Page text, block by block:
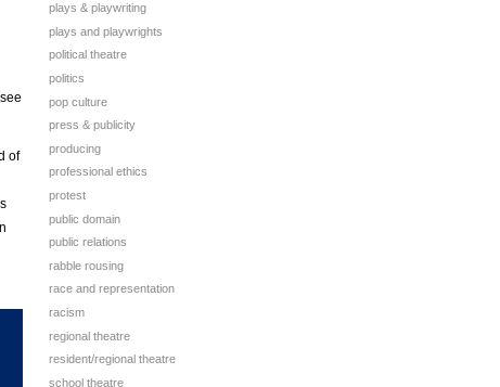
of
plays & playwriting
plays and playwrights
political theatre
politics
pop culture
press & publicity
producing
professional ethics
protest
public domain
public relations
rabble rousing
race and representation
racism
regional theatre
resident/regional theatre
school theatre